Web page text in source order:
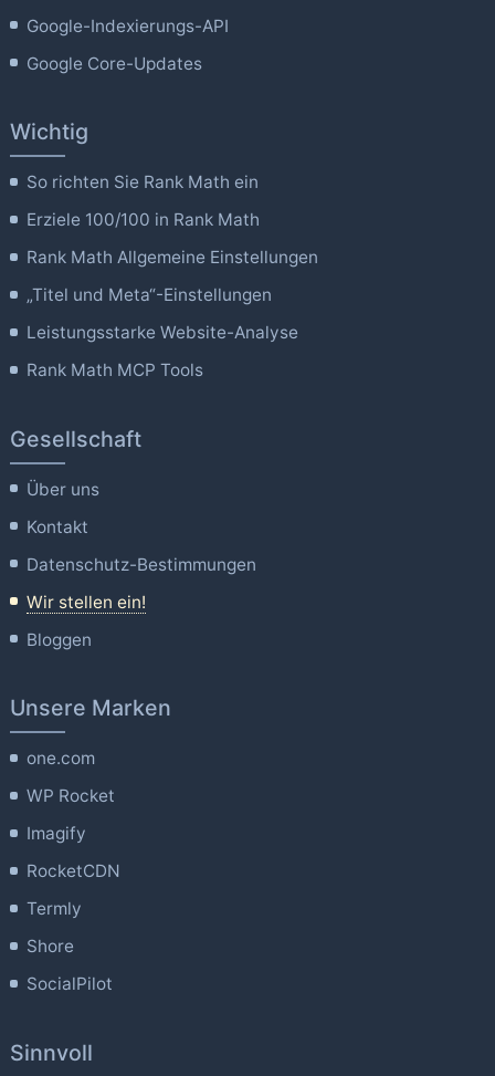
Google-Indexierungs-API
Google Core-Updates
Wichtig
So richten Sie Rank Math ein
Erziele 100/100 in Rank Math
Rank Math Allgemeine Einstellungen
„Titel und Meta“-Einstellungen
Leistungsstarke Website-Analyse
Rank Math MCP Tools
Gesellschaft
Über uns
Kontakt
Datenschutz-Bestimmungen
Wir stellen ein!
Bloggen
Unsere Marken
one.com
WP Rocket
Imagify
RocketCDN
Termly
Shore
SocialPilot
Sinnvoll